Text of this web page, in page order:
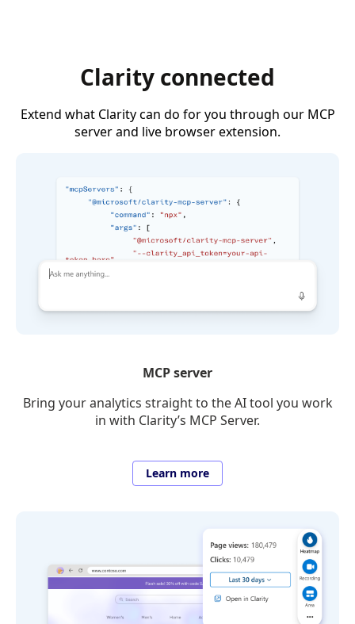
Clarity connected
Extend what Clarity can do for you through our MCP
server and live browser extension.
MCP server
Bring your analytics straight to the AI tool you work
in with Clarity’s MCP Server.
Learn more